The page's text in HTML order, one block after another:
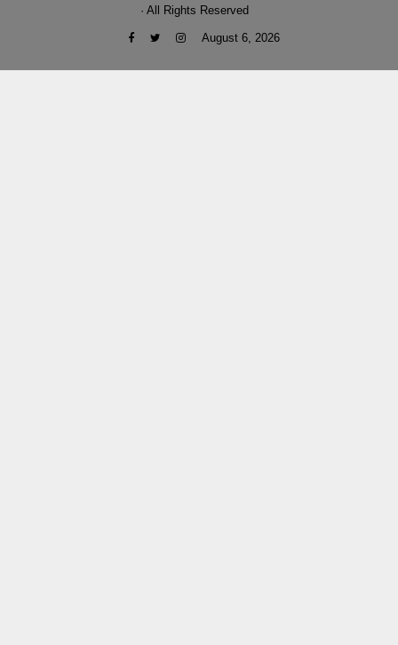
· All Rights Reserved
August 6, 2026